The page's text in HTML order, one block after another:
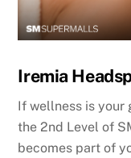
Iremia
If wellness is your
the 2nd Level of
becomes part of